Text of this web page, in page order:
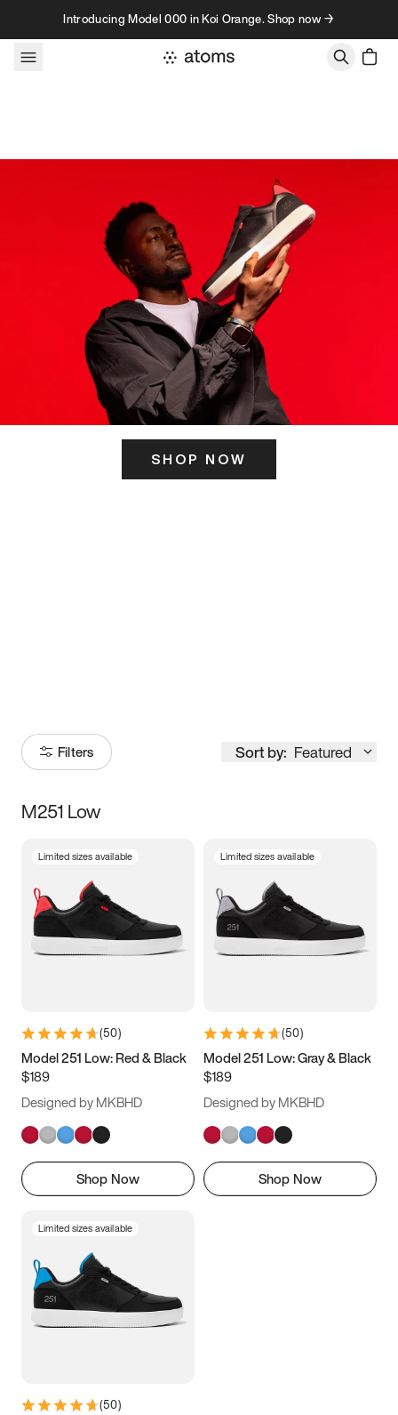
Skip to contentIntroducing Model 000 in Koi Orange. Shop now →
SHOP NOW
Filters Sort by: Featured
Size
3.5 4 4.5
5.5 6 6.5 7
9.5 10 10.5
11.5
M251 Low
Limited sizes available
(50)
Model 251 Low: Red & Black
$189
Designed by MKBHD
Shop Now
Limited sizes available
(50)
Model 251 Low: Gray & Black
$189
Designed by MKBHD
Shop Now
Limited sizes available
(50)